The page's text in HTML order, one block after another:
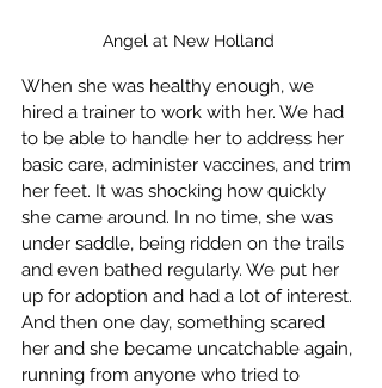
Angel at New Holland
When she was healthy enough, we
hired a trainer to work with her. We had
to be able to handle her to address her
basic care, administer vaccines, and trim
her feet. It was shocking how quickly
she came around. In no time, she was
under saddle, being ridden on the trails
and even bathed regularly. We put her
up for adoption and had a lot of interest.
And then one day, something scared
her and she became uncatchable again,
running from anyone who tried to